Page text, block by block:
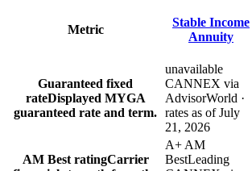
Metric
Stable Income
Annuity
Guaranteed fixed
rateDisplayed MYGA
guaranteed rate and term.
unavailable
CANNEX via
AdvisorWorld ·
rates as of July
21, 2026
AM Best ratingCarrier
A+ AM
BestLeading